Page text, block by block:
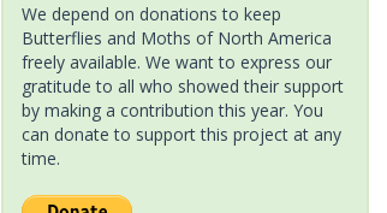
We depend on donations to keep
Butterflies and Moths of North America
freely available. We want to express our
gratitude to all who showed their support
by making a contribution this year. You
can donate to support this project at any
time.